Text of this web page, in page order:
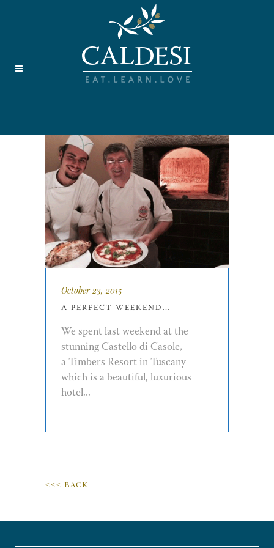
October 23, 2015
A PERFECT WEEKEND…
We spent last weekend at the
stunning Castello di Casole,
a Timbers Resort in Tuscany
which is a beautiful, luxurious
hotel...
<<< BACK